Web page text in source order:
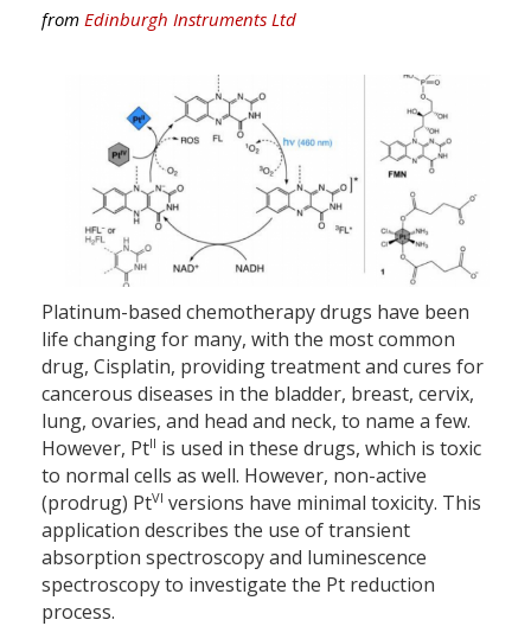
from Edinburgh Instruments Ltd
Platinum-based chemotherapy drugs have been
life changing for many, with the most common
drug, Cisplatin, providing treatment and cures for
cancerous diseases in the bladder, breast, cervix,
lung, ovaries, and head and neck, to name a few.
However, PtII is used in these drugs, which is toxic
to normal cells as well. However, non-active
(prodrug) PtVI versions have minimal toxicity. This
application describes the use of transient
absorption spectroscopy and luminescence
spectroscopy to investigate the Pt reduction
process.